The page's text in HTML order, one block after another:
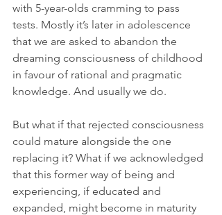
with 5-year-olds cramming to pass
tests. Mostly it’s later in adolescence
that we are asked to abandon the
dreaming consciousness of childhood
in favour of rational and pragmatic
knowledge. And usually we do.
But what if that rejected consciousness
could mature alongside the one
replacing it? What if we acknowledged
that this former way of being and
experiencing, if educated and
expanded, might become in maturity